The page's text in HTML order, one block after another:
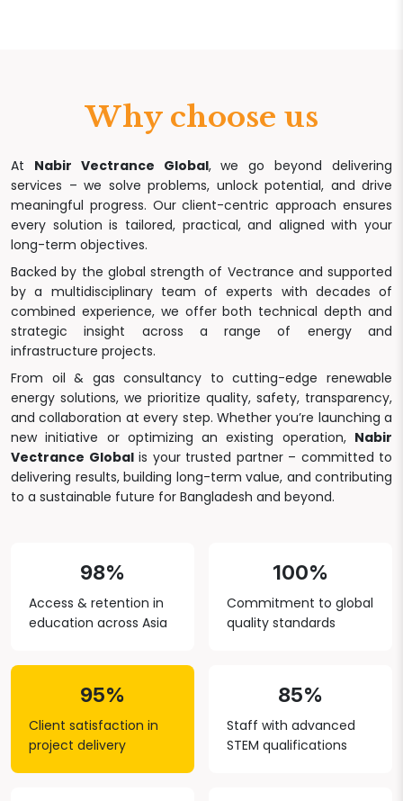
Why choose us
At Nabir Vectrance Global, we go beyond delivering
services – we solve problems, unlock potential, and drive
meaningful progress. Our client-centric approach ensures
every solution is tailored, practical, and aligned with your
long-term objectives.
Backed by the global strength of Vectrance and supported
by a multidisciplinary team of experts with decades of
combined experience, we offer both technical depth and
strategic insight across a range of energy and
infrastructure projects.
From oil & gas consultancy to cutting-edge renewable
energy solutions, we prioritize quality, safety, transparency,
and collaboration at every step. Whether you’re launching a
new initiative or optimizing an existing operation, Nabir
Vectrance Globalis your trusted partner – committed to
delivering results, building long-term value, and contributing
to a sustainable future for Bangladesh and beyond.
98%
Access & retention in
education across Asia
100%
Commitment to global
quality standards
95%
Client satisfaction in
project delivery
85%
Staff with advanced
STEM qualifications